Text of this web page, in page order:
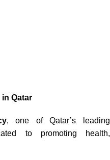
Qatar
, one of Qatar’s leading
to promoting health,